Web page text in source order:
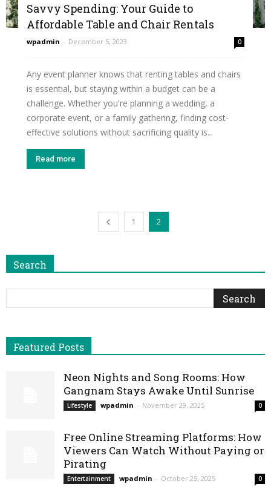
Savvy Spending: Your Guide to
Affordable Table and Chair Rentals
wpadmin - December 5, 2023 0
Any event planner knows that renting tables and chairs
is essential, but staying within a budget can be a
challenge. Whether you're planning a wedding, a
corporate event, or a family gathering, finding cost-
effective solutions without sacrificing quality is...
Read more
1 2
Search
Featured Posts
Neon Nights and Song Rooms: How
Gangnam Stays Awake Until Sunrise
Lifestyle wpadmin - November 29, 2025 0
Free Online Streaming Platforms: How
Viewers Can Watch Without Paying or
Pirating
Entertainment wpadmin - October 25, 2025 0